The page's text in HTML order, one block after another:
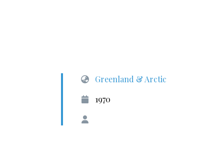
Greenland & Arctic
1970